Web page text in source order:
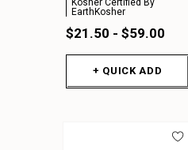
Kosher Certified By
EarthKosher
$21.50 - $59.00
+ QUICK ADD